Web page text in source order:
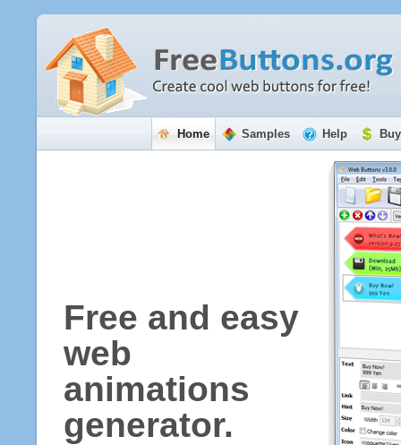
Home Samples Help
Free and easy
web
animations
generator.